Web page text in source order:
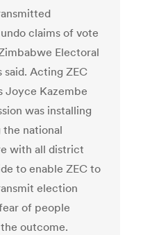
claims of vote
Electoral
said. Acting ZEC
Joyce Kazembe
was installing
national
with all district
to enable ZEC to
election
of people
outcome.